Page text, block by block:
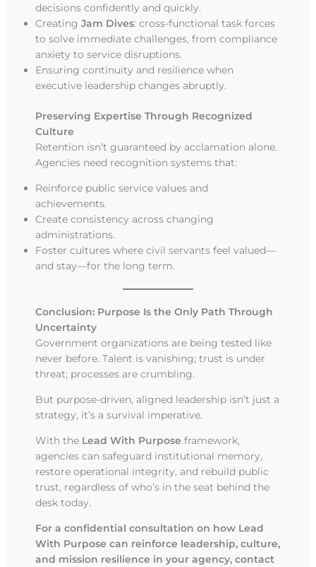
decisions confidently and quickly.
Creating Jam Dives: cross-functional task forces
to solve immediate challenges, from compliance
anxiety to service disruptions.
Ensuring continuity and resilience when
executive leadership changes abruptly.
Preserving Expertise Through Recognized
Culture
Retention isn’t guaranteed by acclamation alone.
Agencies need recognition systems that:
Reinforce public service values and
achievements.
Create consistency across changing
administrations.
Foster cultures where civil servants feel valued—
and stay—for the long term.
Conclusion: Purpose Is the Only Path Through
Uncertainty
Government organizations are being tested like
never before. Talent is vanishing; trust is under
threat; processes are crumbling.
But purpose-driven, aligned leadership isn’t just a
strategy, it’s a survival imperative.
With the Lead With Purpose framework,
agencies can safeguard institutional memory,
restore operational integrity, and rebuild public
trust, regardless of who’s in the seat behind the
desk today.
For a confidential consultation on how Lead
With Purpose can reinforce leadership, culture,
and mission resilience in your agency, contact